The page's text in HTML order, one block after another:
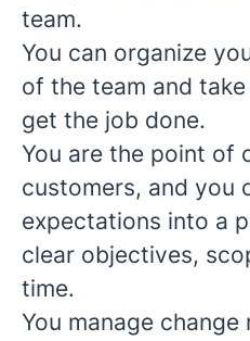
team.
You can organize
of the team and
get the job done.
You are the point of
customers, and you
expectations into a
clear objectives,
time.
You manage change